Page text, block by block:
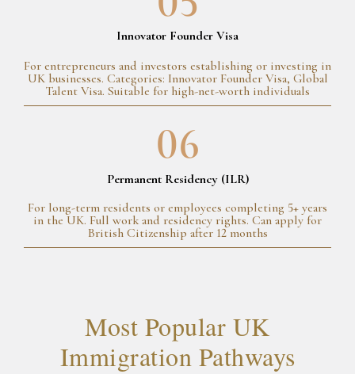
Innovator Founder Visa
For entrepreneurs and investors establishing or investing in
UK businesses. Categories: Innovator Founder Visa, Global
Talent Visa. Suitable for high-net-worth individuals
06
Permanent Residency (ILR)
For long-term residents or employees completing 5+ years
in the UK. Full work and residency rights. Can apply for
British Citizenship after 12 months
Most Popular UK
Immigration Pathways